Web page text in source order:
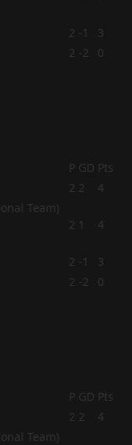
2 -1
3
2 -2
0
P GD Pts
2 2 4
2 1 4
2 -1
3
2 -2
0
P GD Pts
2 2 4